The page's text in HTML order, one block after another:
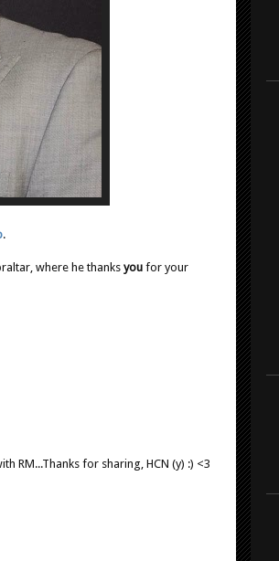
.
where he thanksyou for your
RM...Thanks for sharing, HCN (y) :) <3